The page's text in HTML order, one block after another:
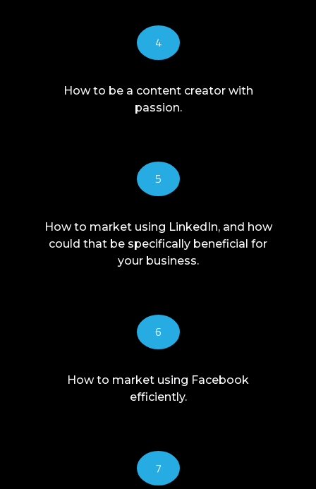
4
How to be a content creator with
passion.
5
How to market using LinkedIn, and how
could that be specifically beneficial for
your business.
6
How to market using Facebook
efficiently.
7